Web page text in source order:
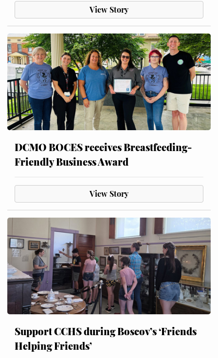
View Story
DCMO BOCES receives Breastfeeding-
Friendly Business Award
View Story
Support CCHS during Boscov’s ‘Friends
Helping Friends’